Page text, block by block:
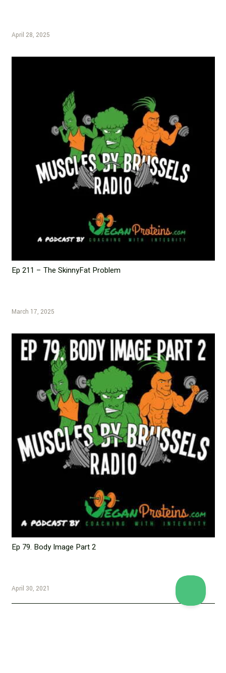
April 28, 2025
Ep 211 – The SkinnyFat Problem
March 17, 2025
Ep 79. Body Image Part 2
April 30, 2021